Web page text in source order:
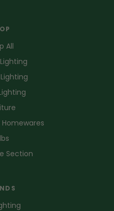
All
Homewares
Section